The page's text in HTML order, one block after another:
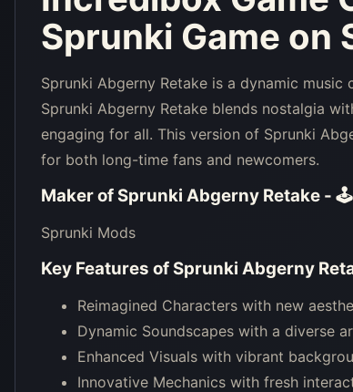
Sprunki Game on
Sprunki Abgerny Retake is a dynamic
Sprunki Abgerny Retake blends nostalgia
engaging for all. This version of Sprunki
for both long-time fans and newcomers.
Maker of Sprunki Abgerny Retake -
Sprunki Mods
Key Features of Sprunki Abgerny
Reimagined Characters with new
Dynamic Soundscapes with a diverse
Enhanced Visuals with vibrant
Innovative Mechanics with fresh